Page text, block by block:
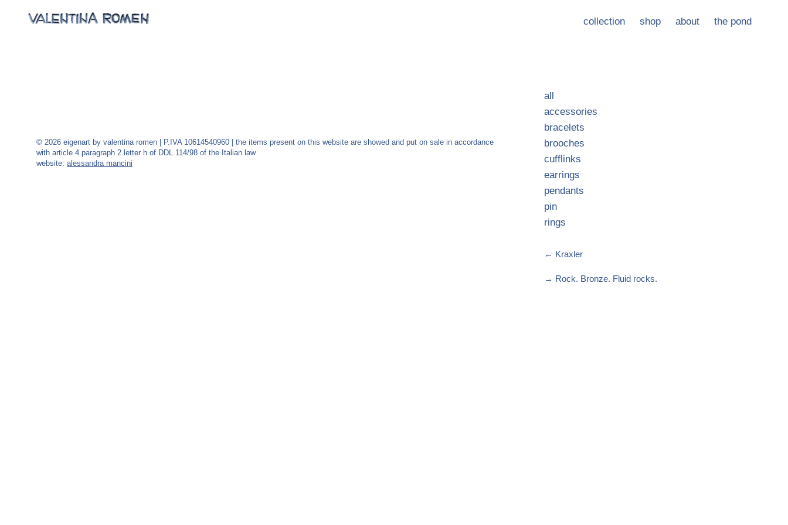
collection shop about the pond
all
accessories
bracelets
brooches
cufflinks
earrings
pendants
pin
rings
← Kraxler
→ Rock. Bronze. Fluid rocks.
© 2026 eigenart by valentina romen | P.IVA 10614540960 | the items present on this website are showed and put on sale in accordance
with article 4 paragraph 2 letter h of DDL 114/98 of the Italian law
website: alessandra mancini